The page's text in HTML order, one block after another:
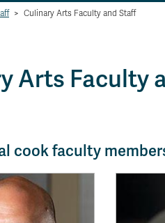
> Culinary Arts Faculty and Staff
Arts Faculty
cook faculty